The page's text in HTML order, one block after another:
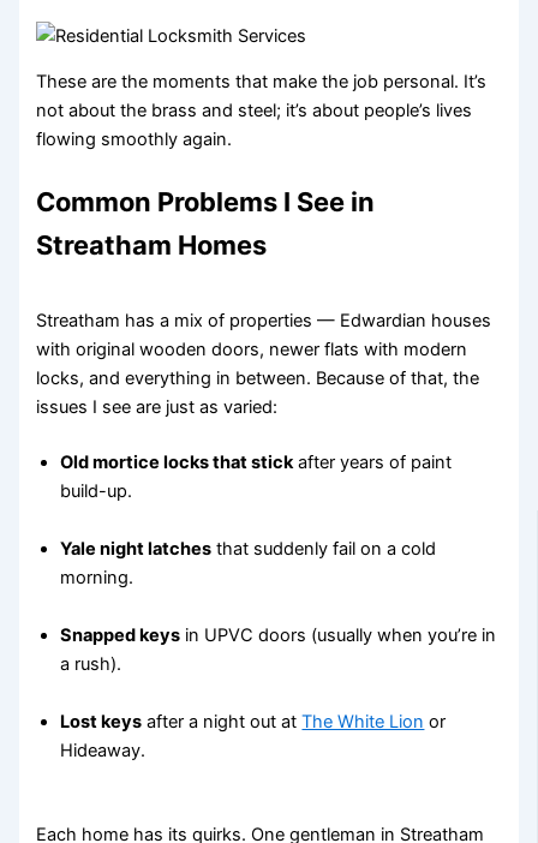
These are the moments that make the job personal. It’s
not about the brass and steel; it’s about people’s lives
flowing smoothly again.
Common Problems I See in
Streatham Homes
Streatham has a mix of properties — Edwardian houses
with original wooden doors, newer flats with modern
locks, and everything in between. Because of that, the
issues I see are just as varied:
Old mortice locks that stickafter years of paint
build-up.
Yale night latches that suddenly fail on a cold
morning.
Snapped keys in UPVC doors (usually when you’re in
a rush).
Lost keys after a night out atThe White Lion or
Hideaway.
Each home has its quirks. One gentleman in Streatham